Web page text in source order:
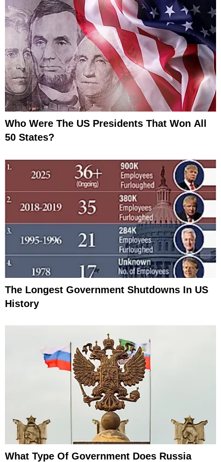
Who Were The US Presidents That Won All
50 States?
The Longest Government Shutdowns In US
History
What Type Of Government Does Russia